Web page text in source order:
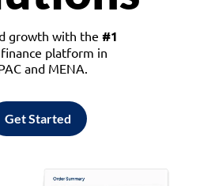
growth with the #1
platform in
and MENA.
Get Started